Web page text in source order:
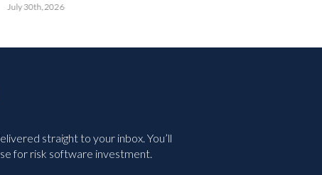
July 30th, 2026
straight to your inbox. You’ll
for risk software investment.